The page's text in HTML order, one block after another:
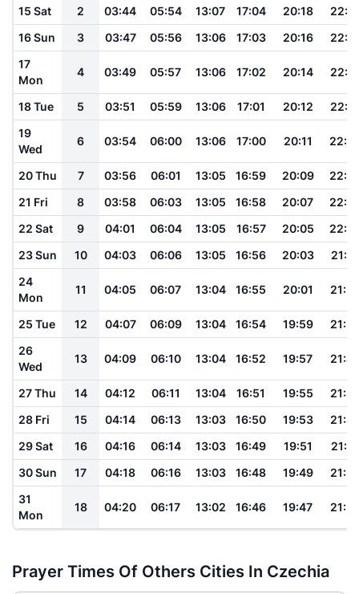
15 Sat 2 03:44 05:54 13:07 17:04 20:18
16 Sun
3 03:47 05:56 13:06 17:03 20:16
17
Mon
4 03:49 05:57 13:06 17:02 20:14
18 Tue 5 03:51 05:59 13:06 17:01 20:12
19
Wed
6 03:54 06:00 13:06 17:00 20:11
20 Thu 7 03:56 06:01 13:05 16:59 20:09
21 Fri
8 03:58 06:03 13:05 16:58 20:07
22 Sat
9 04:01 06:04 13:05 16:57 20:05
23 Sun
10 04:03 06:06 13:05 16:56 20:03
24
Mon
11 04:05 06:07 13:04 16:55 20:01
25 Tue 12 04:07 06:09 13:04 16:54 19:59
26
Wed
13 04:09 06:10 13:04 16:52 19:57
27 Thu 14 04:12 06:11 13:04 16:51 19:55
28 Fri
15 04:14 06:13 13:03 16:50 19:53
29 Sat
16 04:16 06:14 13:03 16:49 19:51
21:41
30 Sun
17 04:18 06:16 13:03 16:48 19:49
31
Mon
18 04:20 06:17 13:02 16:46 19:47
Prayer Times Of Others Cities In Czechia